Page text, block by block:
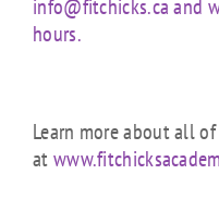
info@fitchicks.ca and
hours.
Learn more about all
at